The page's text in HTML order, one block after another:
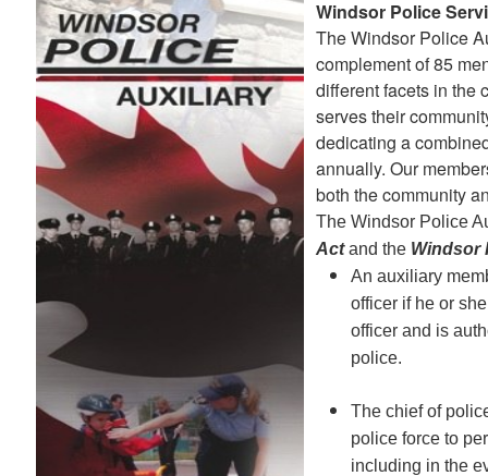
Windsor Police
The Windsor Police
complement of 85
different facets in the
serves their
dedicating a
annually. Our
both the community
The Windsor Police
Actand the Windsor
An auxiliary
officer if he or
officer and is
police.
The chief of
police force to
including in the